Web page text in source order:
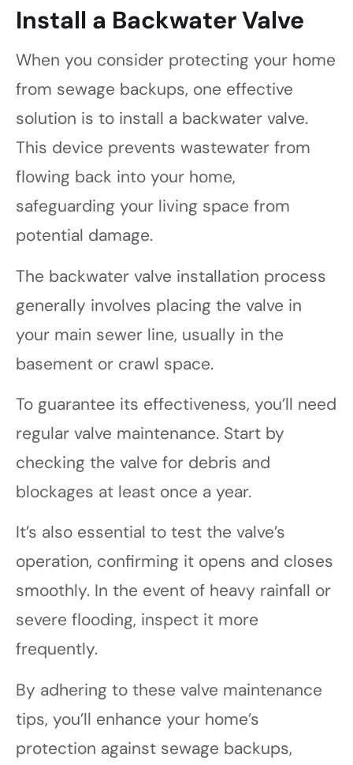
Install a Backwater Valve
When you consider protecting your home
from sewage backups, one effective
solution is to install a backwater valve.
This device prevents wastewater from
flowing back into your home,
safeguarding your living space from
potential damage.
The backwater valve installation process
generally involves placing the valve in
your main sewer line, usually in the
basement or crawl space.
To guarantee its effectiveness, you’ll need
regular valve maintenance. Start by
checking the valve for debris and
blockages at least once a year.
It’s also essential to test the valve’s
operation, confirming it opens and closes
smoothly. In the event of heavy rainfall or
severe flooding, inspect it more
frequently.
By adhering to these valve maintenance
tips, you’ll enhance your home’s
protection against sewage backups,